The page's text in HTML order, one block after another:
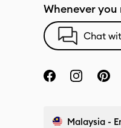
Whenever you
Chat
Malaysia -